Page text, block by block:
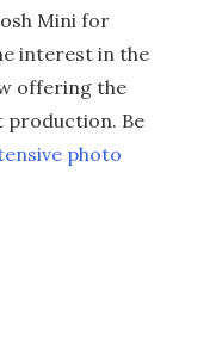
Mini for
interest in the
offering the
production. Be
photo